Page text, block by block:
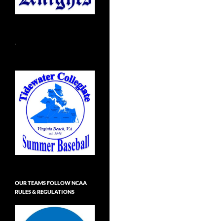
.
OUR TEAMS FOLLOW NCAA
RULES & REGULATIONS